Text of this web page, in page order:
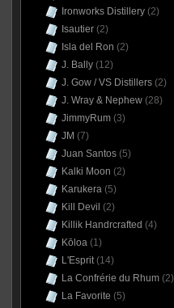
Ironworks Distillery(2)
Isautier(2)
Isla del Ron (2)
J. Bally(12)
J. Gow / VS Distillers(2)
J. Wray & Nephew(28)
JimmyRum(3)
JM (7)
Juan Santos(5)
Kalki Moon (2)
Karukera(5)
Kill Devil (2)
Killik Handrcrafted (4)
Kōloa(1)
L'Esprit(14)
La Confrérie du Rhum(2)
La Favorite (5)